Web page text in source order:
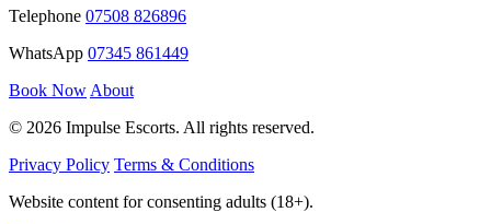
Telephone 07508 826896
WhatsApp 07345 861449
Book Now About
© 2026 Impulse Escorts. All rights reserved.
Privacy Policy Terms & Conditions
Website content for consenting adults (18+).